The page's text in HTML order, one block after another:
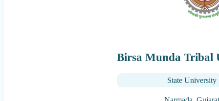
Birsa Munda Tribal
State University